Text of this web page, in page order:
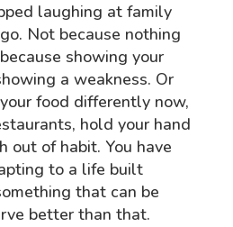
laughing at family
Not because nothing
showing your
a weakness. Or
food differently now,
hold your hand
out of habit. You have
to a life built
that can be
better than that.